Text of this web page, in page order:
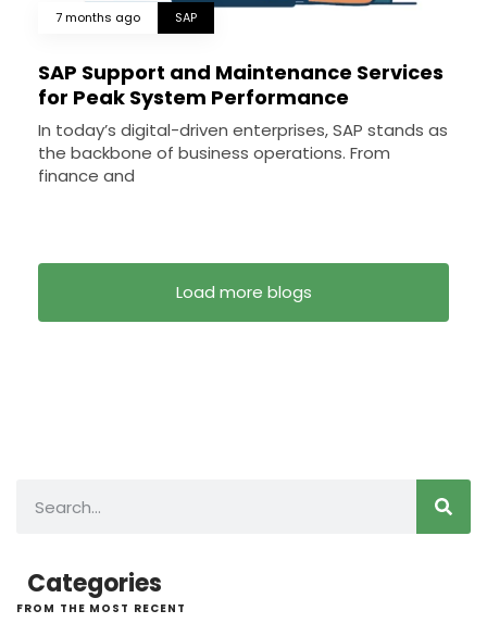
7 months ago SAP
SAP Support and Maintenance Services
for Peak System Performance
In today’s digital-driven enterprises, SAP stands as
the backbone of business operations. From
finance and
Load more blogs
Categories
FROM THE MOST RECENT